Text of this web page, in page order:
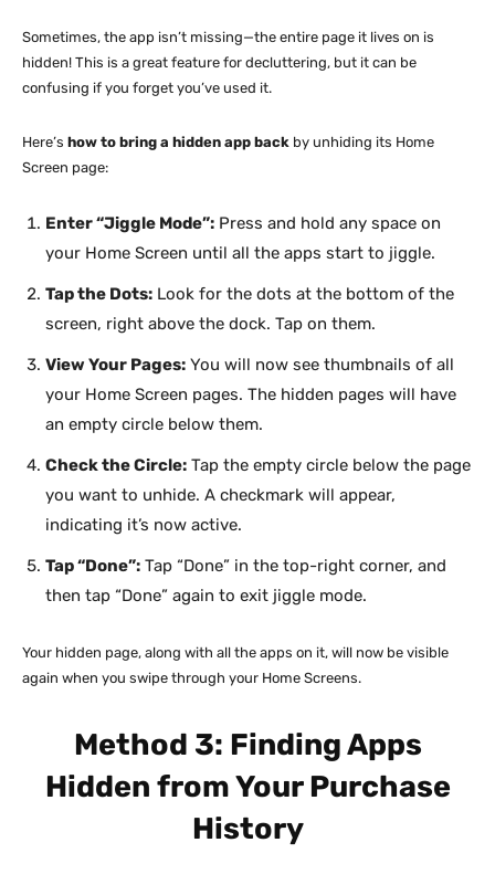
Sometimes, the app isn’t missing—the entire page it lives on is
hidden! This is a great feature for decluttering, but it can be
confusing if you forget you’ve used it.
Here’s how to bring a hidden app back by unhiding its Home
Screen page:
Enter “Jiggle Mode”: Press and hold any space on
your Home Screen until all the apps start to jiggle.
Tap the Dots: Look for the dots at the bottom of the
screen, right above the dock. Tap on them.
View Your Pages: You will now see thumbnails of all
your Home Screen pages. The hidden pages will have
an empty circle below them.
Check the Circle: Tap the empty circle below the page
you want to unhide. A checkmark will appear,
indicating it’s now active.
Tap “Done”: Tap “Done” in the top-right corner, and
then tap “Done” again to exit jiggle mode.
Your hidden page, along with all the apps on it, will now be visible
again when you swipe through your Home Screens.
Method 3: Finding Apps
Hidden from Your Purchase
History